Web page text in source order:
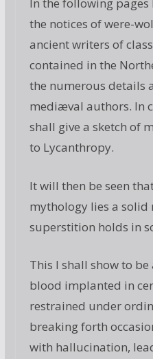
In the following
the notices of were-
ancient writers of
contained in the
the numerous details
mediæval authors. In
shall give a sketch of
to Lycanthropy.
It will then be seen
mythology lies a
superstition holds in
This I shall show to
blood implanted in
restrained under
breaking forth
with hallucination,